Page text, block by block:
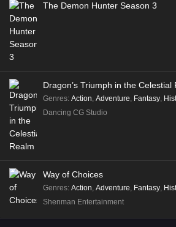
The Demon Hunter Season 3
Dragon’s Triumph in the Celestial
Genres: Action, Adventure, Fantasy,
Dancing CG Studio
Way of Choices
Genres: Action, Adventure, Fantasy,
Shenman Entertainment